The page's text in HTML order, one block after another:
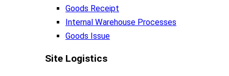
Goods Receipt
Internal Warehouse Processes
Goods Issue
Site Logistics​